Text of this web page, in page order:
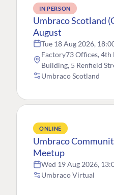
IN PERSON
Umbraco Scotland
August
Tue 18 Aug 2026,
Factory73 Offices, 4th
Building, 5 Renfield
Umbraco Scotland
ONLINE
Umbraco
Meetup
Wed 19 Aug 2026,
Umbraco Virtual